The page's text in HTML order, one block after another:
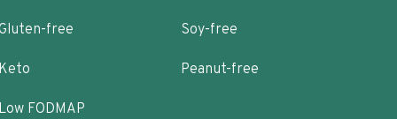
free
FODMAP
Soy-free
Peanut-free